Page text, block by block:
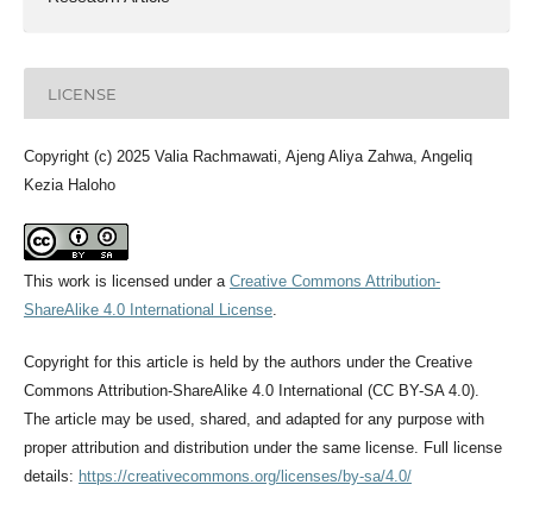
LICENSE
Copyright (c) 2025 Valia Rachmawati, Ajeng Aliya Zahwa, Angeliq
Kezia Haloho
This work is licensed under a Creative Commons Attribution-
ShareAlike 4.0 International License.
Copyright for this article is held by the authors under the Creative
Commons Attribution-ShareAlike 4.0 International (CC BY-SA 4.0).
The article may be used, shared, and adapted for any purpose with
proper attribution and distribution under the same license. Full license
details: https://creativecommons.org/licenses/by-sa/4.0/